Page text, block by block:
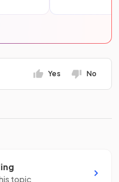
Yes No
topic